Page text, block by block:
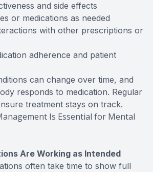
and side effects
or medications as needed
with other prescriptions or
adherence and patient
can change over time, and
responds to medication. Regular
treatment stays on track.
Is Essential for Mental
Are Working as Intended
often take time to show full